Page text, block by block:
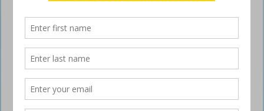
Good news for anglers chasing pelagic species with the first wave of
little Black Marlin off the Gold Coast. Plus plenty of Dolphin fish on
offer. Big whiting are also about.
Offshore
Great news for game fisherman off the Gold Coast this week with the